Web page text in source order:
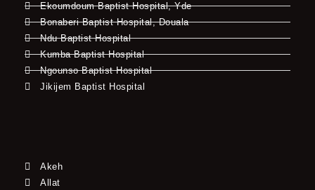
Ekoumdoum Baptist Hospital, Yde
Bonaberi Baptist Hospital, Douala
Ndu Baptist Hospital
Kumba Baptist Hospital
Ngounso Baptist Hospital
Jikijem Baptist Hospital
Akeh
Allat